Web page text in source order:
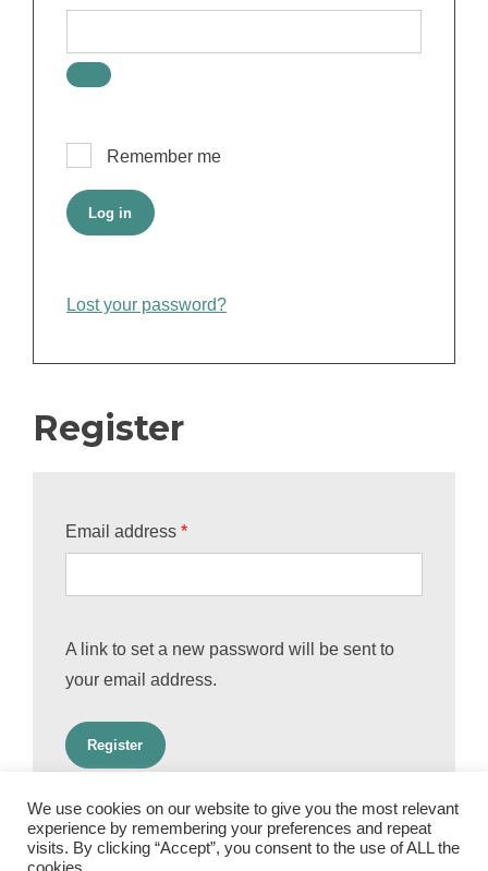
Remember me
Log in
Lost your password?
Register
Email address *Required
A link to set a new password will be sent to
your email address.
Register
We use cookies on our website to give you the most relevant
experience by remembering your preferences and repeat
visits. By clicking “Accept”, you consent to the use of ALL the